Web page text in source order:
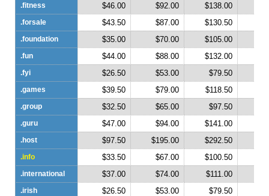
.fitness $46.00 $92.00 $138.00
.forsale $43.50 $87.00 $130.50
.foundation $35.00 $70.00 $105.00
.fun $44.00 $88.00 $132.00
.fyi $26.50 $53.00 $79.50
.games $39.50 $79.00 $118.50
.group $32.50 $65.00 $97.50
.guru $47.00 $94.00 $141.00
.host $97.50 $195.00 $292.50
.info $33.50 $67.00 $100.50
.international $37.00 $74.00 $111.00
.irish $26.50 $53.00 $79.50